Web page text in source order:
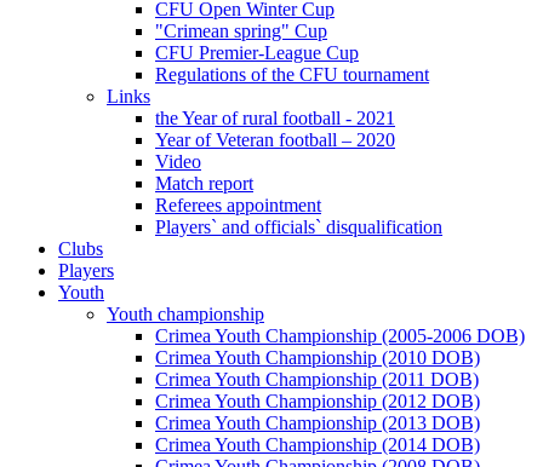
CFU Open Winter Cup
"Crimean spring" Cup
CFU Premier-League Cup
Regulations of the CFU tournament
Links
the Year of rural football - 2021
Year of Veteran football – 2020
Video
Match report
Referees appointment
Players` and officials` disqualification
Clubs
Players
Youth
Youth championship
Crimea Youth Championship (2005-2006 DOB)
Crimea Youth Championship (2010 DOB)
Crimea Youth Championship (2011 DOB)
Crimea Youth Championship (2012 DOB)
Crimea Youth Championship (2013 DOB)
Crimea Youth Championship (2014 DOB)